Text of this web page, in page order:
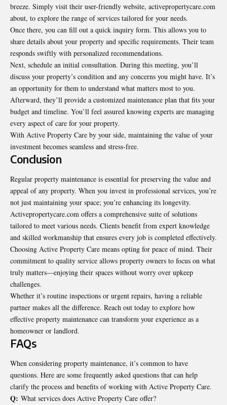
breeze. Simply visit their user-friendly website, activepropertycare.com
about, to explore the range of services tailored for your needs.
Once there, you can fill out a quick inquiry form. This allows you to
share details about your property and specific requirements. Their team
responds swiftly with personalized recommendations.
Next, schedule an initial consultation. During this meeting, you’ll
discuss your property’s condition and any concerns you might have. It’s
an opportunity for them to understand what matters most to you.
Afterward, they’ll provide a customized maintenance plan that fits your
budget and timeline. You’ll feel assured knowing experts are managing
every aspect of care for your property.
With Active Property Care by your side, maintaining the value of your
investment becomes seamless and stress-free.
Conclusion
Regular property maintenance is essential for preserving the value and
appeal of any property. When you invest in professional services, you’re
not just maintaining your space; you’re enhancing its longevity.
Activepropertycare.com offers a comprehensive suite of solutions
tailored to meet various needs. Clients benefit from expert knowledge
and skilled workmanship that ensures every job is completed effectively.
Choosing Active Property Care means opting for peace of mind. Their
commitment to quality service allows property owners to focus on what
truly matters—enjoying their spaces without worry over upkeep
challenges.
Whether it’s routine inspections or urgent repairs, having a reliable
partner makes all the difference. Reach out today to explore how
effective property maintenance can transform your experience as a
homeowner or landlord.
FAQs
When considering property maintenance, it’s common to have
questions. Here are some frequently asked questions that can help
clarify the process and benefits of working with Active Property Care.
Q: What services does Active Property Care offer?